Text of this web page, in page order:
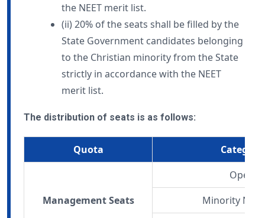
the NEET merit list.
(ii) 20% of the seats shall be filled by the
State Government candidates belonging
to the Christian minority from the State
strictly in accordance with the NEET
merit list.
The distribution of seats is as follows:
Quota Category
Management Seats
Open
Minority